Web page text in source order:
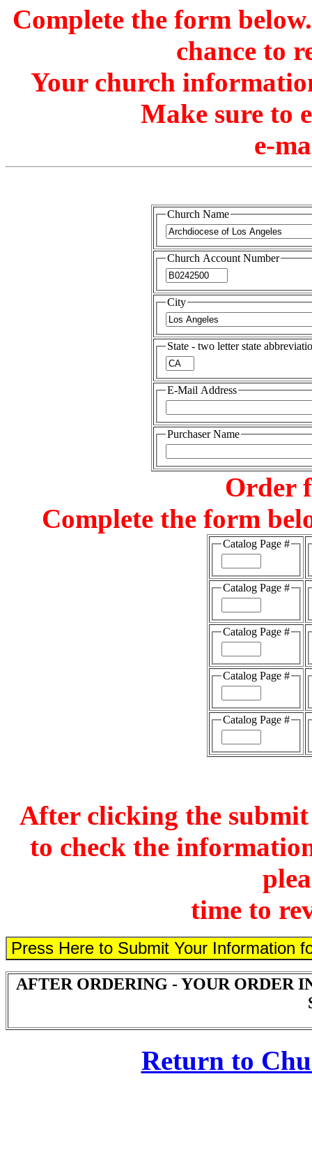
Complete the form
chance to
Your church
Make sure to
e-
Church Name
Church Account Number
City
State - two letter state
E-Mail Address
Purchaser Name
Order
Complete the form
Catalog Page #
Catalog Page #
Catalog Page #
Catalog Page #
Catalog Page #
After clicking the
to check the
time to
AFTER ORDERING - YOUR ORDER
Return to